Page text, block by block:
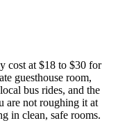
cost at $18 to $30 for
guesthouse room,
bus rides, and the
are not roughing it at
in clean, safe rooms.